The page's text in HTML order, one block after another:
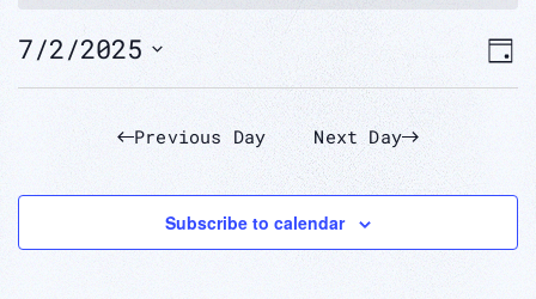
FOR
JULY
2,
2025
Day
7/2/2025
Select
Previous Day
Next Day
Subscribe to calendar